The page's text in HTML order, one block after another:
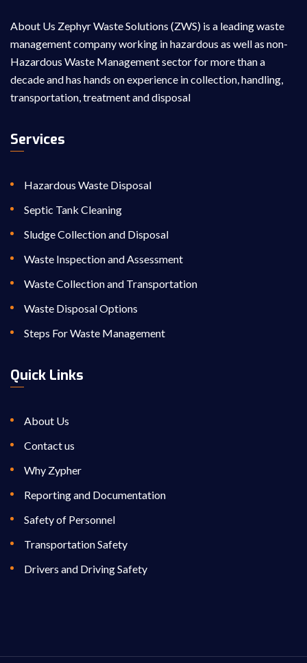
About Us Zephyr Waste Solutions (ZWS) is a leading waste
management company working in hazardous as well as non-
Hazardous Waste Management sector for more than a
decade and has hands on experience in collection, handling,
transportation, treatment and disposal
Services
Hazardous Waste Disposal
Septic Tank Cleaning
Sludge Collection and Disposal
Waste Inspection and Assessment
Waste Collection and Transportation
Waste Disposal Options
Steps For Waste Management
Quick Links
About Us
Contact us
Why Zypher
Reporting and Documentation
Safety of Personnel
Transportation Safety
Drivers and Driving Safety